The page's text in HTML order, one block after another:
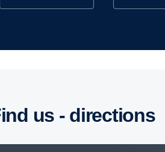
Find us - direc­tions